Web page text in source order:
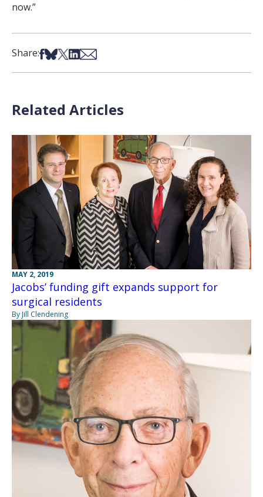
now.”
Share:Share on Facebook
Share on Bsky
Share on X
Share on LinkedIn
Share via Email
Related Articles
MAY 2, 2019
Jacobs’ funding gift expands support for
surgical residents
By Jill Clendening